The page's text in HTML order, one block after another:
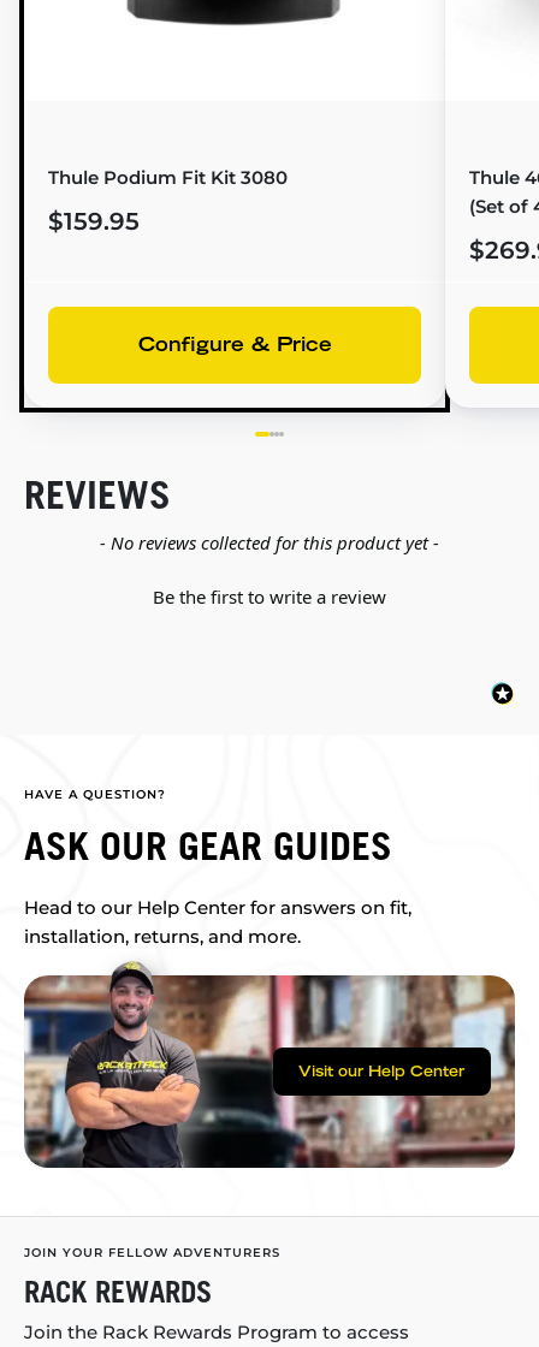
Thule Podium Fit Kit 3080
$159.95
Configure & Price
Thule
(Set of
REVIEWS
- No reviews collected for this product yet -
Be the first to write a review
New content loaded
HAVE A QUESTION?
ASK OUR GEAR GUIDES
Head to our Help Center for answers on fit,
installation, returns, and more.
Visit our Help Center
JOIN YOUR FELLOW ADVENTURERS
RACK REWARDS
Join the Rack Rewards Program to access